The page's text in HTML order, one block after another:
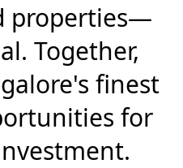
properties—
Together,
finest
for